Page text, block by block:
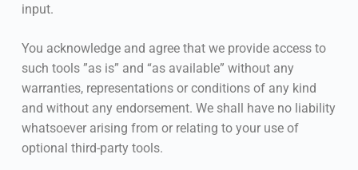
input.
You acknowledge and agree that we provide access to
such tools ”as is” and “as available” without any
warranties, representations or conditions of any kind
and without any endorsement. We shall have no liability
whatsoever arising from or relating to your use of
optional third-party tools.